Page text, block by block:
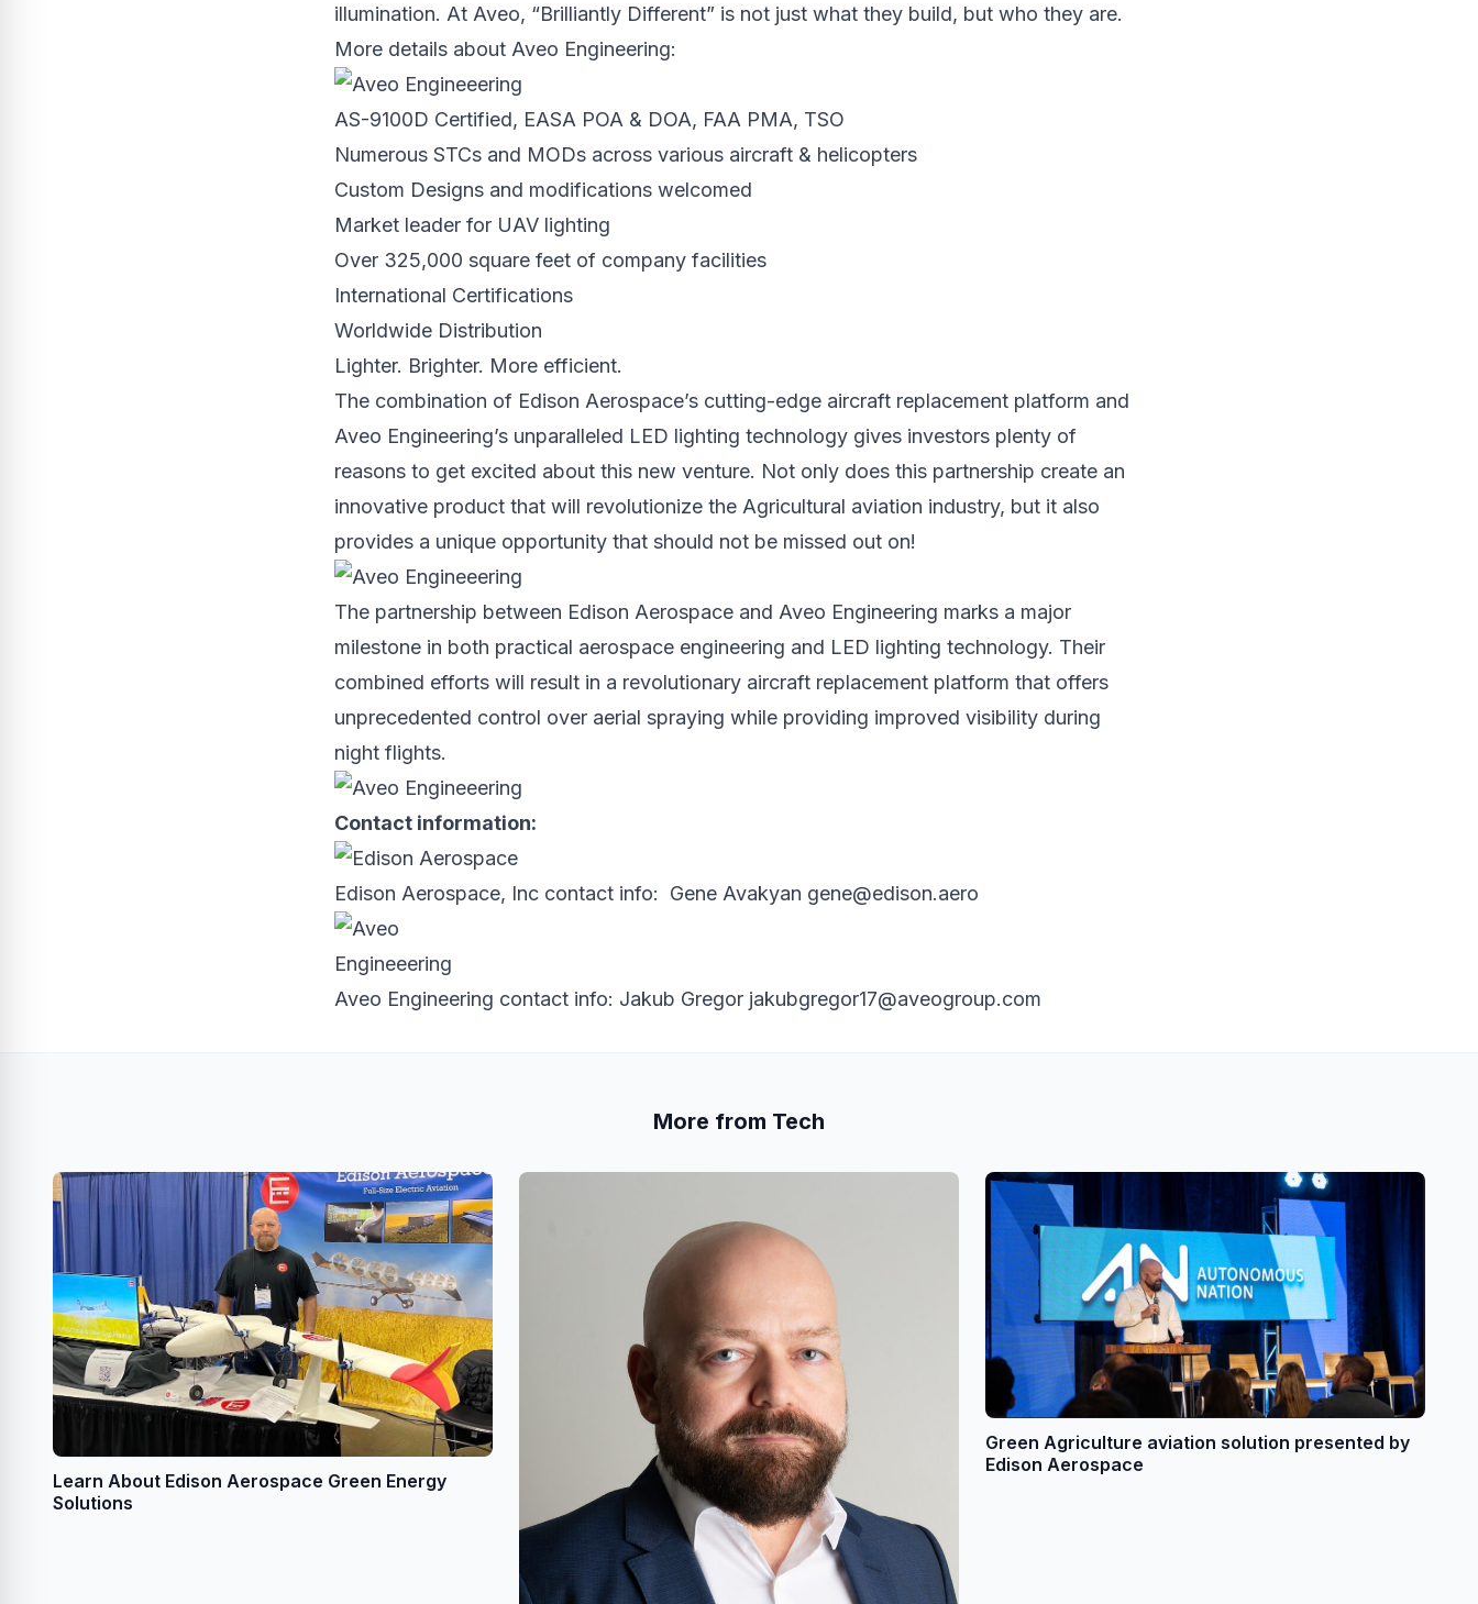
illumination. At Aveo, “Brilliantly Different” is not just what they build, but who they are.
More details about Aveo Engineering:
AS-9100D Certified, EASA POA & DOA, FAA PMA, TSO
Numerous STCs and MODs across various aircraft & helicopters
Custom Designs and modifications welcomed
Market leader for UAV lighting
Over 325,000 square feet of company facilities
International Certifications
Worldwide Distribution
Lighter. Brighter. More efficient.
The combination of Edison Aerospace’s cutting-edge aircraft replacement platform and
Aveo Engineering’s unparalleled LED lighting technology gives investors plenty of
reasons to get excited about this new venture. Not only does this partnership create an
innovative product that will revolutionize the Agricultural aviation industry, but it also
provides a unique opportunity that should not be missed out on!
The partnership between Edison Aerospace and Aveo Engineering marks a major
milestone in both practical aerospace engineering and LED lighting technology. Their
combined efforts will result in a revolutionary aircraft replacement platform that offers
unprecedented control over aerial spraying while providing improved visibility during
night flights.
Contact information:
Edison Aerospace, Inc contact info: Gene Avakyan gene@edison.aero
Aveo Engineering contact info: Jakub Gregor jakubgregor17@aveogroup.com
More from Tech
Learn About Edison Aerospace Green Energy
Solutions
Green Agriculture aviation solution presented by
Edison Aerospace